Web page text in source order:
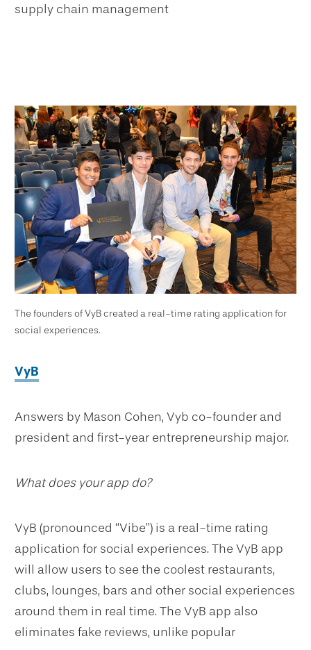
supply chain management
The founders of VyB created a real-time rating application for
social experiences.
VyB
Answers by Mason Cohen, Vyb co-founder and
president and first-year entrepreneurship major.
What does your app do?
VyB (pronounced “Vibe”) is a real-time rating
application for social experiences. The VyB app
will allow users to see the coolest restaurants,
clubs, lounges, bars and other social experiences
around them in real time. The VyB app also
eliminates fake reviews, unlike popular